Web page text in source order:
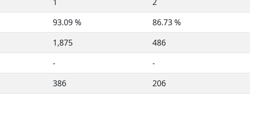
93.09 %
86.73 %
1,875
486
-
-
386 206